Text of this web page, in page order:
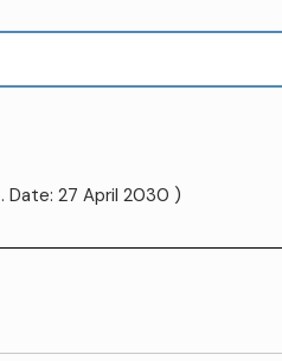
Date: 27 April 2030 )